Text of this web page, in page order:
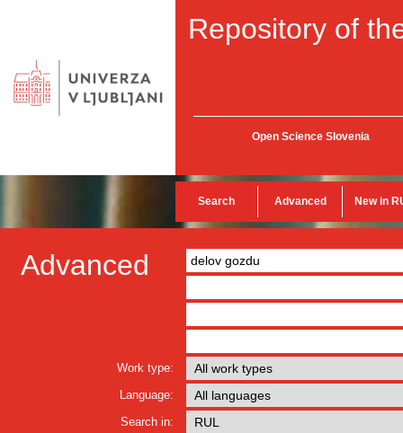
Repository of
Open Science Slovenia
Search Advanced New in
Advanced
Work type:
Language:
Search in: